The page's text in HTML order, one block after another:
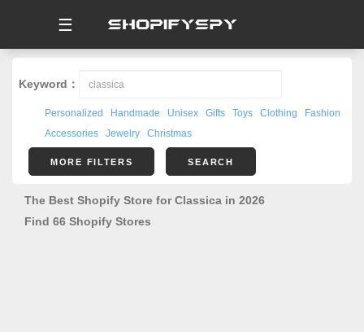
☰
Keyword：
Personalized Handmade Unisex Gifts Toys Clothing
Fashion
Accessories
Jewelry Christmas
MORE FILTERS SEARCH
The Best Shopify Store for Classica in 2026
Find 66 Shopify Stores